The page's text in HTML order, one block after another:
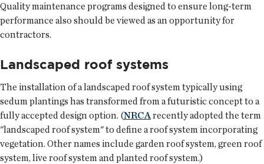
Quality maintenance programs designed to ensure long-term
performance also should be viewed as an opportunity for
contractors.
Landscaped roof systems
The installation of a landscaped roof system typically using
sedum plantings has transformed from a futuristic concept to a
fully accepted design option. (NRCArecently adopted the term
"landscaped roof system" to define a roof system incorporating
vegetation. Other names include garden roof system, green roof
system, live roof system and planted roof system.)